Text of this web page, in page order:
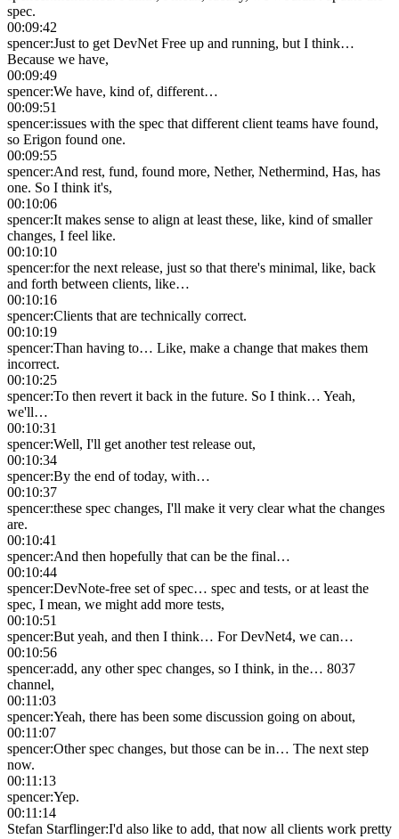
spec.
00:09:42
spencer:Just to get DevNet Free up and running, but I think…
Because we have,
00:09:49
spencer:We have, kind of, different…
00:09:51
spencer:issues with the spec that different client teams have found,
so Erigon found one.
00:09:55
spencer:And rest, fund, found more, Nether, Nethermind, Has, has
one. So I think it's,
00:10:06
spencer:It makes sense to align at least these, like, kind of smaller
changes, I feel like.
00:10:10
spencer:for the next release, just so that there's minimal, like, back
and forth between clients, like…
00:10:16
spencer:Clients that are technically correct.
00:10:19
spencer:Than having to… Like, make a change that makes them
incorrect.
00:10:25
spencer:To then revert it back in the future. So I think… Yeah,
we'll…
00:10:31
spencer:Well, I'll get another test release out,
00:10:34
spencer:By the end of today, with…
00:10:37
spencer:these spec changes, I'll make it very clear what the changes
are.
00:10:41
spencer:And then hopefully that can be the final…
00:10:44
spencer:DevNote-free set of spec… spec and tests, or at least the
spec, I mean, we might add more tests,
00:10:51
spencer:But yeah, and then I think… For DevNet4, we can…
00:10:56
spencer:add, any other spec changes, so I think, in the… 8037
channel,
00:11:03
spencer:Yeah, there has been some discussion going on about,
00:11:07
spencer:Other spec changes, but those can be in… The next step
now.
00:11:13
spencer:Yep.
00:11:14
Stefan Starflinger:I'd also like to add, that now all clients work pretty